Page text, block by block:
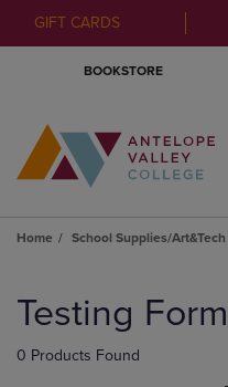
GIFT CARDS
BOOKSTORE
Home School Supplies/Art&Tech
products
Testing
0 Products Found